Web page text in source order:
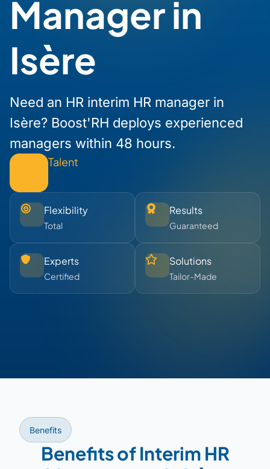
Manager in
Isère
Need an HR interim HR manager in
Isère? Boost'RH deploys experienced
managers within 48 hours.
Talent
Flexibility
Total
Results
Guaranteed
Experts
Certified
Solutions
Tailor-Made
Benefits
Benefits of Interim HR